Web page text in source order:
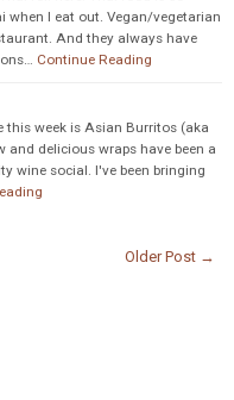
when I eat out. Vegan/vegetarian
And they always have
Continue Reading
this week is Asian Burritos (aka
and delicious wraps have been a
wine social. I've been bringing
Older Post →